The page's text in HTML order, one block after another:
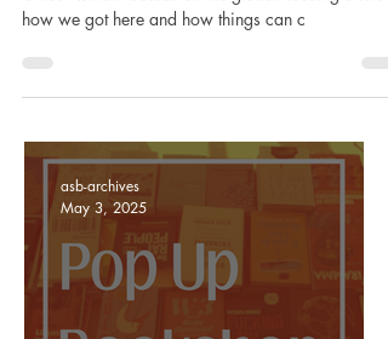
Explore our thoughts on Deborah Potts book
how we got here and how things can c
asb-archives
May 3, 2025